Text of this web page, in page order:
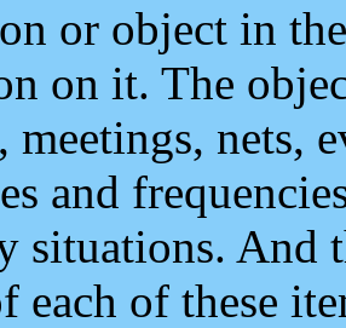
or object in
on it. The
meetings, nets,
and
situations. And
each of these